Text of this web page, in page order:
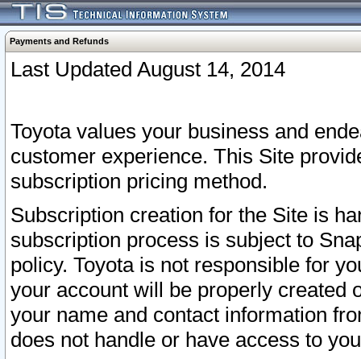
Payments and Refunds
Last Updated August 14, 2014
Toyota values your business and
customer experience. This Site
subscription pricing method.
Subscription creation for the Site is
subscription process is subject to
policy. Toyota is not responsible for
your account will be properly created
your name and contact information
does not handle or have access to